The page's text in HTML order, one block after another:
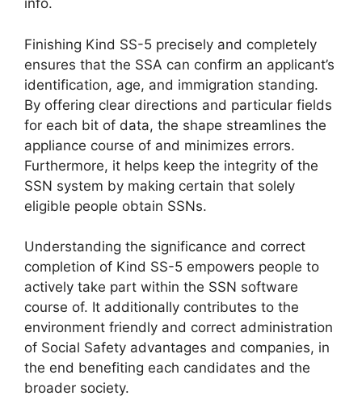
info.
Finishing Kind SS-5 precisely and completely
ensures that the SSA can confirm an applicant’s
identification, age, and immigration standing.
By offering clear directions and particular fields
for each bit of data, the shape streamlines the
appliance course of and minimizes errors.
Furthermore, it helps keep the integrity of the
SSN system by making certain that solely
eligible people obtain SSNs.
Understanding the significance and correct
completion of Kind SS-5 empowers people to
actively take part within the SSN software
course of. It additionally contributes to the
environment friendly and correct administration
of Social Safety advantages and companies, in
the end benefiting each candidates and the
broader society.